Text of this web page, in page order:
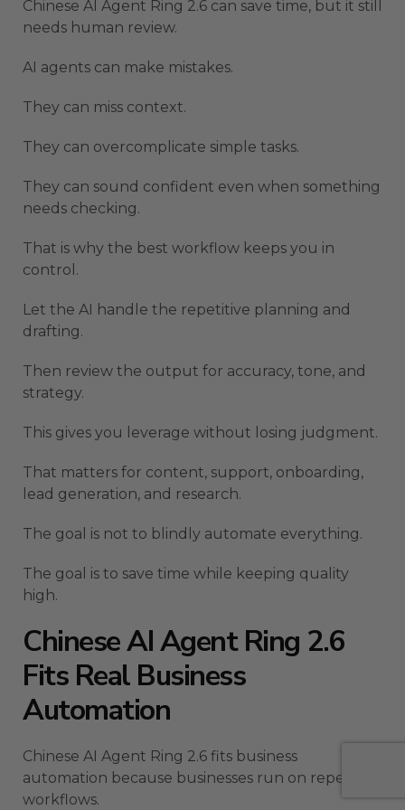
Chinese AI Agent Ring 2.6 can save time, but it still
needs human review.
AI agents can make mistakes.
They can miss context.
They can overcomplicate simple tasks.
They can sound confident even when something
needs checking.
That is why the best workflow keeps you in
control.
Let the AI handle the repetitive planning and
drafting.
Then review the output for accuracy, tone, and
strategy.
This gives you leverage without losing judgment.
That matters for content, support, onboarding,
lead generation, and research.
The goal is not to blindly automate everything.
The goal is to save time while keeping quality
high.
Chinese AI Agent Ring 2.6
Fits Real Business
Automation
Chinese AI Agent Ring 2.6 fits business
automation because businesses run on repeated
workflows.